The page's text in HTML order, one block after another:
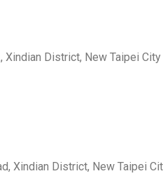
Xindian District, New Taipei City
Xindian District, New Taipei